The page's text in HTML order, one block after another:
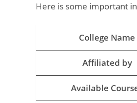
Here is some important
College Name
Affiliated by
Available